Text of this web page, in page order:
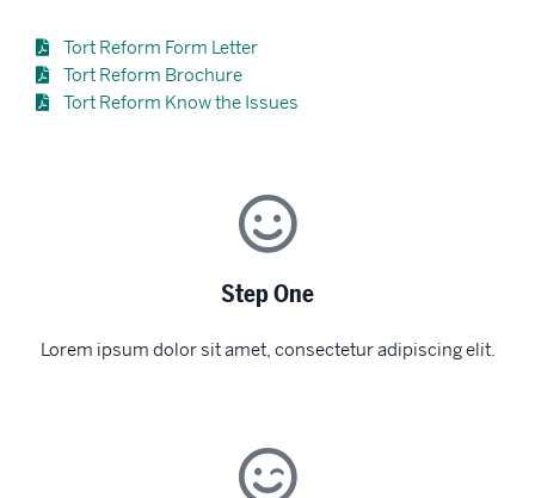
Tort Reform Form Letter
Tort Reform Brochure
Tort Reform Know the Issues
Step One
Lorem ipsum dolor sit amet, consectetur adipiscing elit.